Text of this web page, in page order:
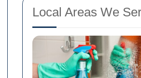
Local Areas We